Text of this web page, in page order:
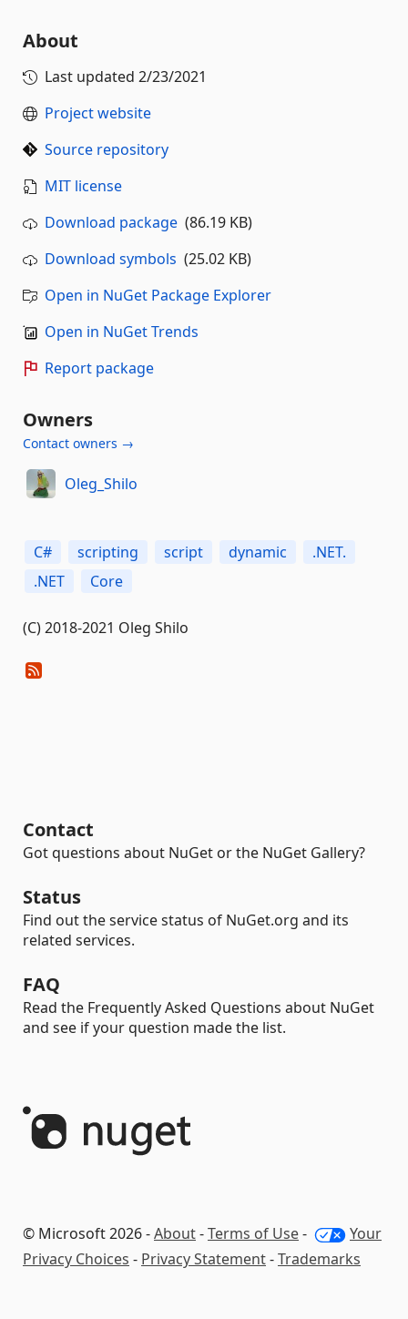
About
Last updated 2/23/2021
Project website
Source repository
MIT license
Download package (86.19 KB)
Download symbols (25.02 KB)
Open in NuGet Package Explorer
Open in NuGet Trends
Report package
Owners
Contact owners →
Oleg_Shilo
C# scripting script dynamic
.NET.
.NET
Core
(C) 2018-2021 Oleg Shilo
Contact
Got questions about NuGet or the NuGet Gallery?
Status
Find out the service status of NuGet.org and its
related services.
FAQ
Read the Frequently Asked Questions about NuGet
and see if your question made the list.
© Microsoft 2026 -About-Terms of Use-
Your
Privacy Choices - Privacy Statement-Trademarks